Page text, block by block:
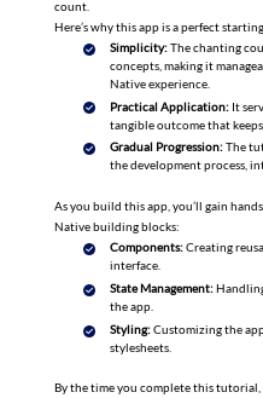
count.
Here’s why this app is a perfect
Simplicity:The chanting
concepts, making it
Native experience.
Practical Application: It
tangible outcome that keeps
Gradual Progression:The
the development process,
As you build this app, you’ll gain
Native building blocks:
Components:Creating
interface.
State Management:
the app.
Styling:Customizing the
stylesheets.
By the time you complete this